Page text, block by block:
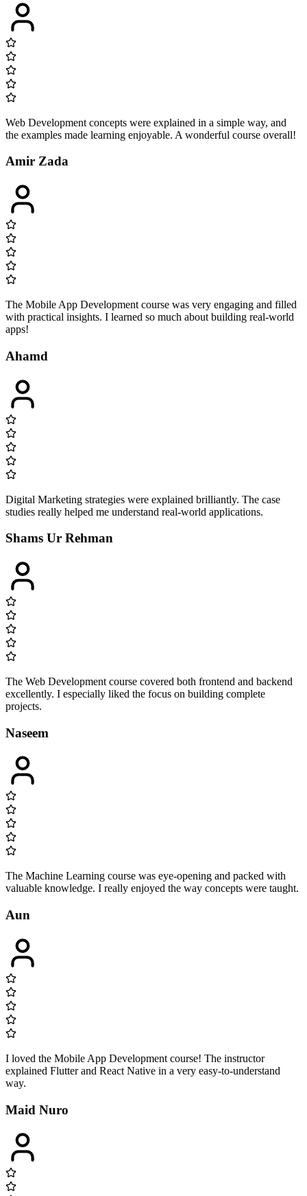
Web Development concepts were explained in a simple way, and
the examples made learning enjoyable. A wonderful course overall!
Amir Zada
The Mobile App Development course was very engaging and filled
with practical insights. I learned so much about building real-world
apps!
Ahamd
Digital Marketing strategies were explained brilliantly. The case
studies really helped me understand real-world applications.
Shams Ur Rehman
The Web Development course covered both frontend and backend
excellently. I especially liked the focus on building complete
projects.
Naseem
The Machine Learning course was eye-opening and packed with
valuable knowledge. I really enjoyed the way concepts were taught.
Aun
I loved the Mobile App Development course! The instructor
explained Flutter and React Native in a very easy-to-understand
way.
Maid Nuro